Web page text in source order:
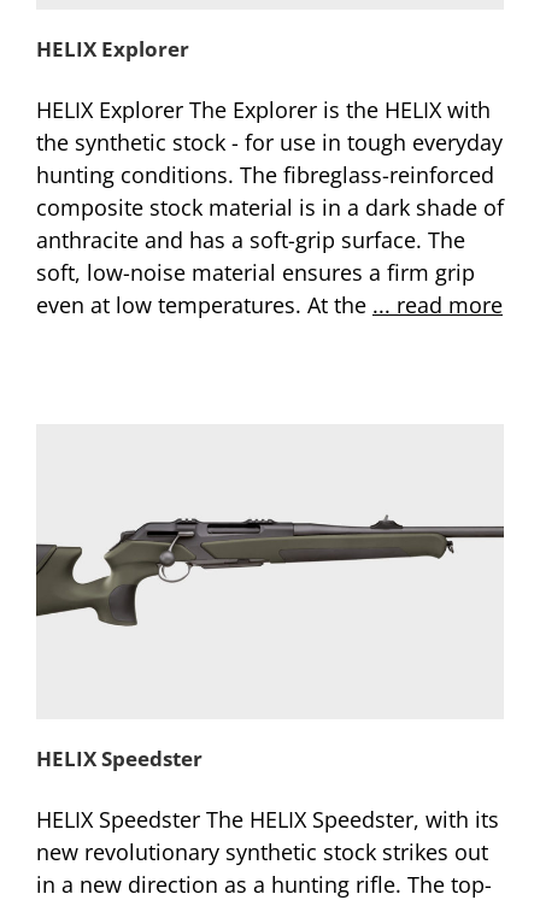
HELIX Explorer
HELIX Explorer The Explorer is the HELIX with
the synthetic stock - for use in tough everyday
hunting conditions. The fibreglass-reinforced
composite stock material is in a dark shade of
anthracite and has a soft-grip surface. The
soft, low-noise material ensures a firm grip
even at low temperatures. At the ... read more
HELIX Speedster
HELIX Speedster The HELIX Speedster, with its
new revolutionary synthetic stock strikes out
in a new direction as a hunting rifle. The top-